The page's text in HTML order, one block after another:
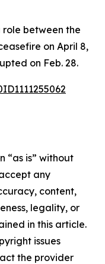
between the
on April 8,
on Feb. 28.
“as is” without
any
content,
legality, or
in this article.
issues
the provider